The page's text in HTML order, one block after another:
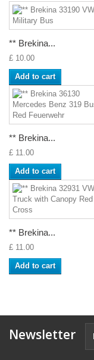
** Brekina...
£ 10.00
Add to cart
** Brekina...
£ 11.00
Add to cart
** Brekina...
£ 11.00
Add to cart
Newsletter